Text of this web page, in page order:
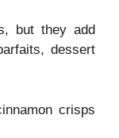
but they add
dessert
crisps